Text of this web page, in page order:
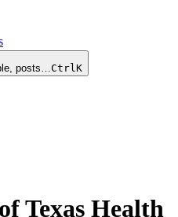
posts…CtrlK
Texas Health